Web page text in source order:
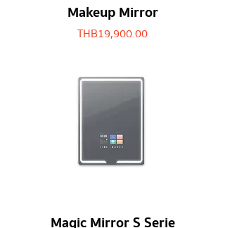
Makeup Mirror
Price
THB 19,900.00
Magic Mirror S Serie